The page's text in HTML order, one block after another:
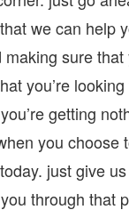
we can help
sure that
you’re
getting
you choose
just give
through that